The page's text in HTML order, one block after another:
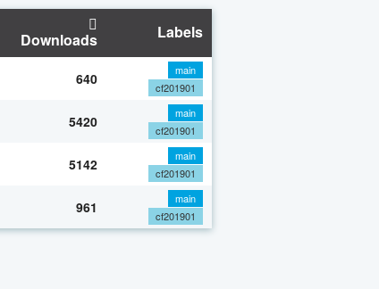
Downloads Labels
640
main
cf201901
5420
main
cf201901
5142
main
cf201901
961
main
cf201901